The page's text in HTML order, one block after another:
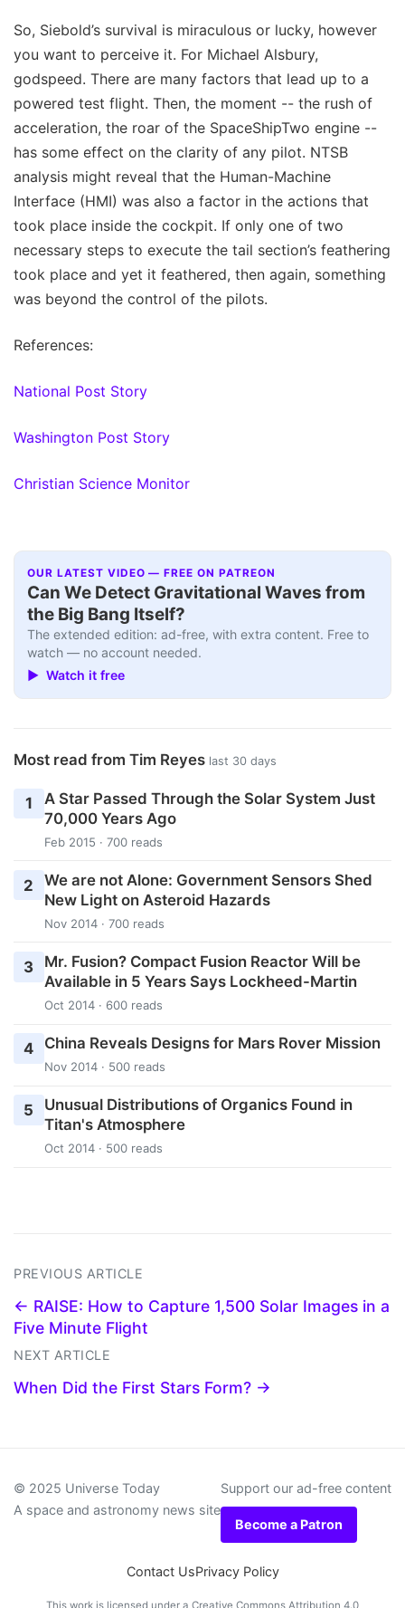
So, Siebold’s survival is miraculous or lucky, however
you want to perceive it. For Michael Alsbury,
godspeed. There are many factors that lead up to a
powered test flight. Then, the moment -- the rush of
acceleration, the roar of the SpaceShipTwo engine --
has some effect on the clarity of any pilot. NTSB
analysis might reveal that the Human-Machine
Interface (HMI) was also a factor in the actions that
took place inside the cockpit. If only one of two
necessary steps to execute the tail section’s feathering
took place and yet it feathered, then again, something
was beyond the control of the pilots.
References:
National Post Story
Washington Post Story
Christian Science Monitor
OUR LATEST VIDEO — FREE ON PATREON
Can We Detect Gravitational Waves from
the Big Bang Itself?
The extended edition: ad-free, with extra content. Free to
watch — no account needed.
▶ Watch it free
Most read from Tim Reyes last 30 days
1
A Star Passed Through the Solar System Just
70,000 Years Ago
Feb 2015 · 700 reads
2
We are not Alone: Government Sensors Shed
New Light on Asteroid Hazards
Nov 2014 · 700 reads
3
Mr. Fusion? Compact Fusion Reactor Will be
Available in 5 Years Says Lockheed-Martin
Oct 2014 · 600 reads
4 China Reveals Designs for Mars Rover Mission
Nov 2014 · 500 reads
5
Unusual Distributions of Organics Found in
Titan's Atmosphere
Oct 2014 · 500 reads
PREVIOUS ARTICLE
← RAISE: How to Capture 1,500 Solar Images in a
Five Minute Flight
NEXT ARTICLE
When Did the First Stars Form? →
© 2025 Universe Today
A space and astronomy news site
Support our ad-free content
Become a Patron
Contact UsPrivacy Policy
This work is licensed under a Creative Commons Attribution 4.0